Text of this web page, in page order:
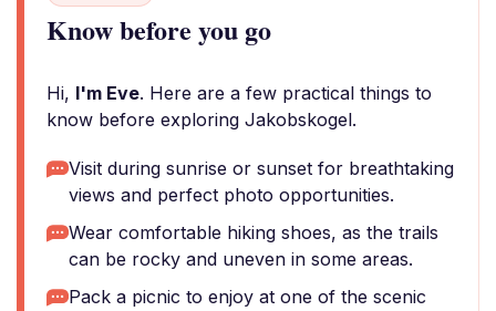
Know before you go
Hi, I'm Eve. Here are a few practical things to
know before exploring Jakobskogel.
Visit during sunrise or sunset for breathtaking
views and perfect photo opportunities.
Wear comfortable hiking shoes, as the trails
can be rocky and uneven in some areas.
Pack a picnic to enjoy at one of the scenic